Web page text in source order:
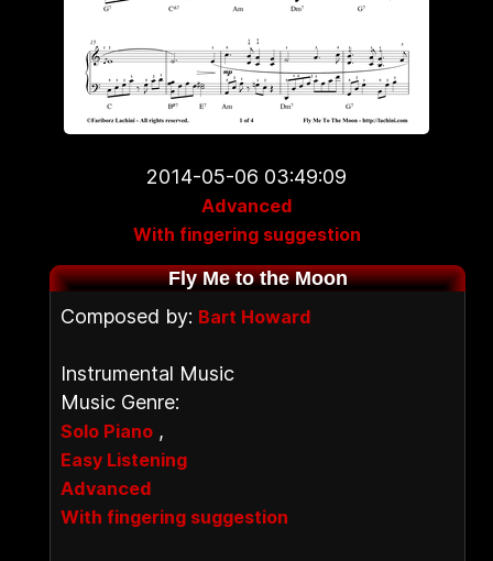
2014-05-06 03:49:09
Advanced
With fingering suggestion
Fly Me to the Moon
Composed by: Bart Howard
Instrumental Music
Music Genre:
Solo Piano ,
Easy Listening
Advanced
With fingering suggestion